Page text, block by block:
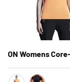
ON Womens